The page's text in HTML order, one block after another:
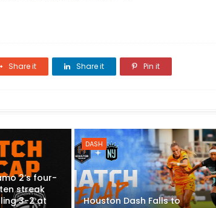
Share it Share it Pin it
2’s four-
streak
3-2 at
DASH
Houston Dash Falls to